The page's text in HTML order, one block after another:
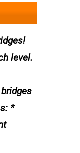
level.
*